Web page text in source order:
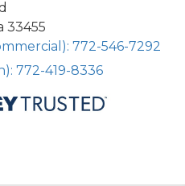
33455
772-546-7292
772-419-8336